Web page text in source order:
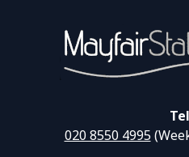
020 8550 4995